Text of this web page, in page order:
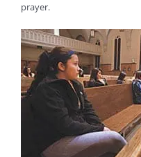
prayer.